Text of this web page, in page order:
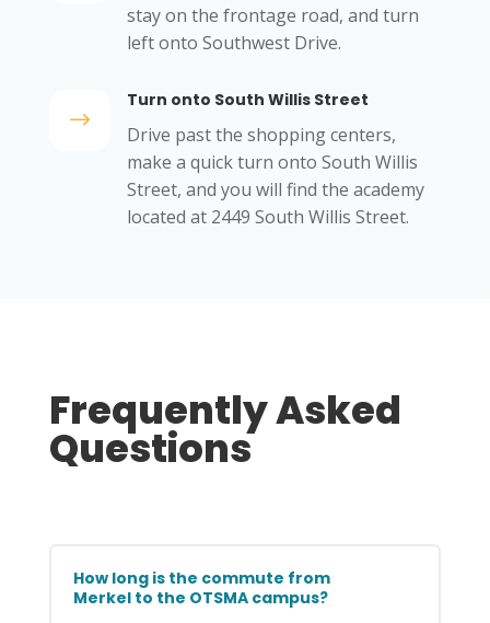
stay on the frontage road, and turn
left onto Southwest Drive.
$
Turn onto South Willis Street
Drive past the shopping centers,
make a quick turn onto South Willis
Street, and you will find the academy
located at 2449 South Willis Street.
Frequently Asked
Questions
How long is the commute from
Merkel to the OTSMA campus?